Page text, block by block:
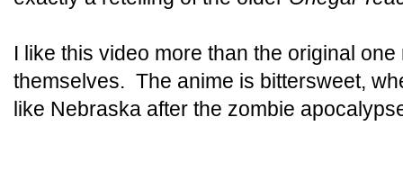
I like this video more than the original
themselves. The anime is bittersweet,
like Nebraska after the zombie